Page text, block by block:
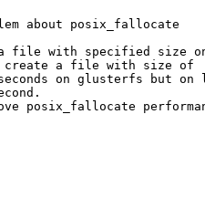
about posix_fallocate
file with specified size
a file with size of
on glusterfs but on
posix_fallocate